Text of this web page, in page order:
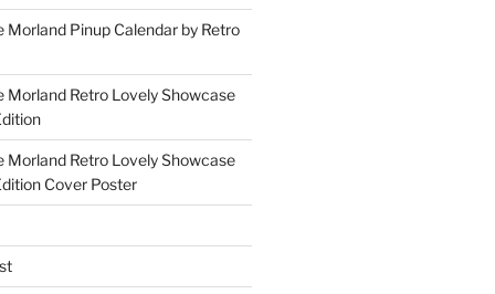
Pinup Calendar by Retro
Morland Retro Lovely Showcase
Morland Retro Lovely Showcase
Cover Poster